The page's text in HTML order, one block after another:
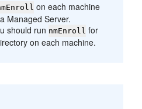
on each machine
Managed Server.
should run nmEnroll for
on each machine.